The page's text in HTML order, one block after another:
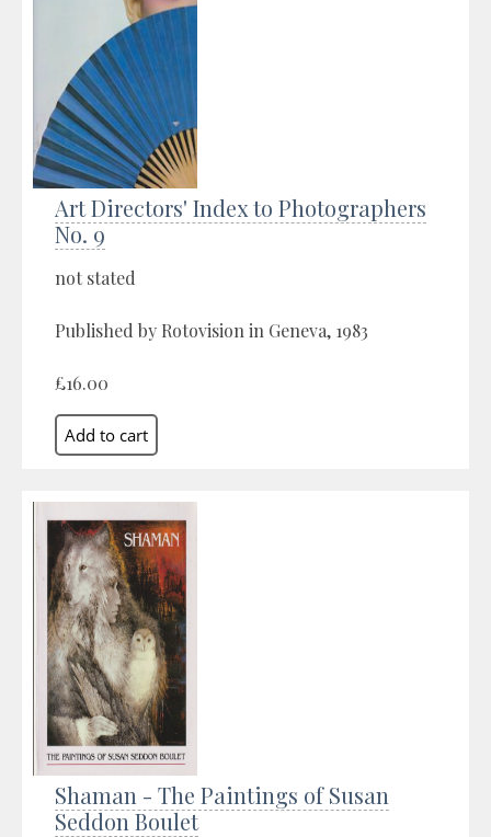
Art Directors' Index to Photographers
No. 9
not stated
Published by Rotovision in Geneva, 1983
£16.00
Shaman - The Paintings of Susan
Seddon Boulet